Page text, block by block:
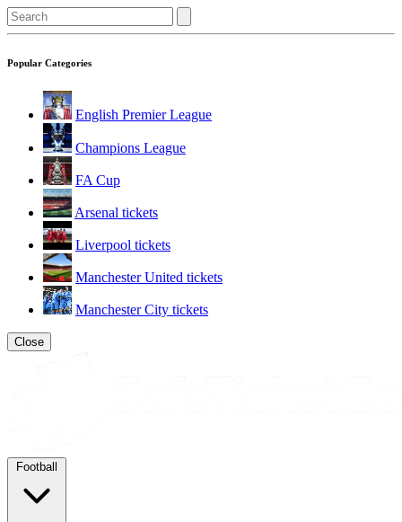
Popular Categories
English Premier League
Champions League
FA Cup
Arsenal tickets
Liverpool tickets
Manchester United tickets
Manchester City tickets
Close
Football